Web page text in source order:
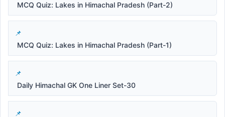
MCQ Quiz: Lakes in Himachal Pradesh (Part-2)
MCQ Quiz: Lakes in Himachal Pradesh (Part-1)
Daily Himachal GK One Liner Set-30